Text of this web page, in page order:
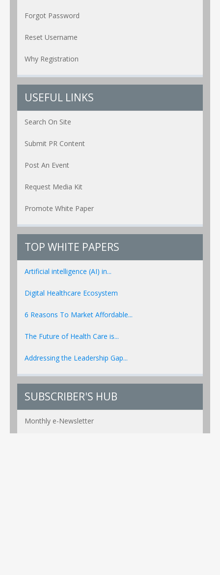
Forgot Password
Reset Username
Why Registration
USEFUL LINKS
Search On Site
Submit PR Content
Post An Event
Request Media Kit
Promote White Paper
TOP WHITE PAPERS
Artificial intelligence (AI) in...
Digital Healthcare Ecosystem
6 Reasons To Market Affordable...
The Future of Health Care is...
Addressing the Leadership Gap...
SUBSCRIBER'S HUB
Monthly e-Newsletter